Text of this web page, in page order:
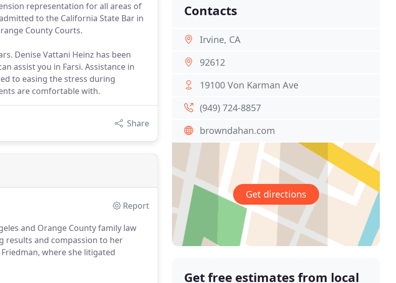
representation for all areas of
to the California State Bar in
County Courts.
Denise Vattani Heinz has been
assist you in Farsi. Assistance in
to easing the stress during
are comfortable with.
Share
Report
and Orange County family law
results and compassion to her
where she litigated
Contacts
Irvine, CA
92612
19100 Von Karman Ave
(949) 724-8857
browndahan.com
Get directions
Get free estimates from local